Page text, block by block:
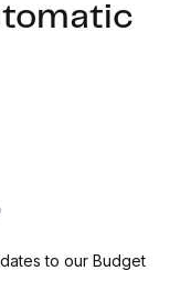
to our Budget